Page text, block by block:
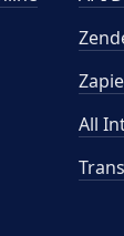
All